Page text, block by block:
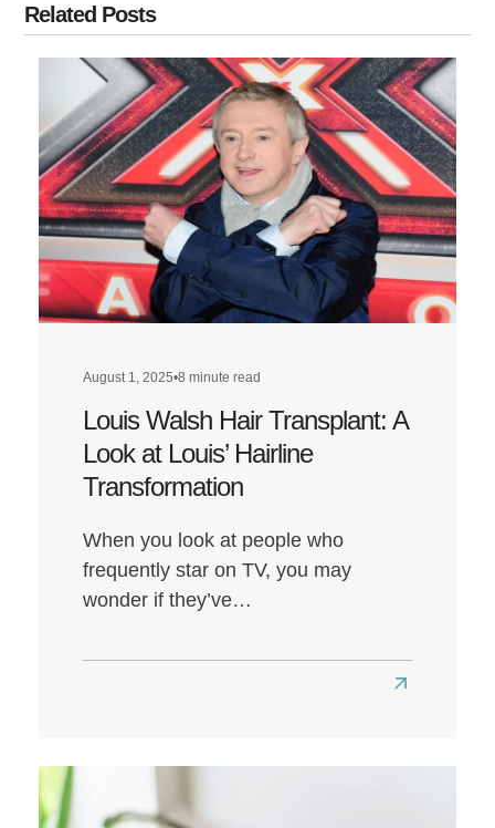
Related Posts
August 1, 2025•8 minute read
Louis Walsh Hair Transplant: A
Look at Louis’ Hairline
Transformation
When you look at people who
frequently star on TV, you may
wonder if they’ve…
Read